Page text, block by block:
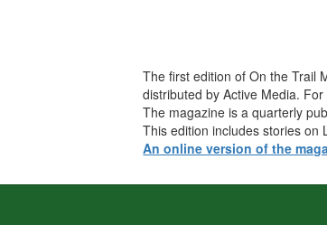
The first edition of On the Trail
distributed by Active Media.
The magazine is a quarterly
This edition includes stories on
An online version of the